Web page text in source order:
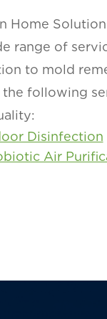
Home
range of
to mold
following
Disinfection
Air